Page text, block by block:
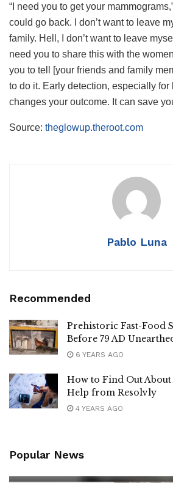
“I need you to get your
could go back. I don’t want to leave
family. Hell, I don’t want to leave
need you to share this with the
you to tell [your friends and family
to do it. Early detection, especially for
changes your outcome. It can save
Source: theglowup.theroot.com
Pablo Luna
Recommended
Prehistoric Fast-Food
Before 79 AD
6 YEARS AGO
How to Find Out
Help from Resolvly
4 YEARS AGO
Popular News